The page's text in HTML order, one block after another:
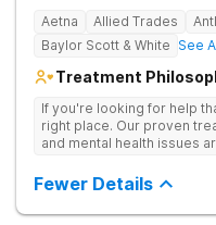
Aetna Allied Trades
Baylor Scott & White See
Treatment
If you're looking for help
right place. Our proven
and mental health issues
positive reviews online.
Fewer Details